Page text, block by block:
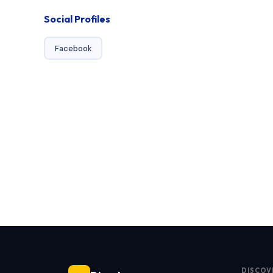
Social Profiles
Facebook